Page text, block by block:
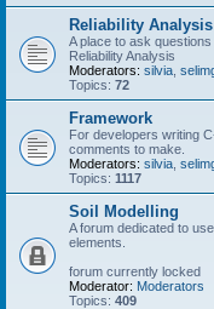
Reliability Analysis
A place to ask
Reliability Analysis
Moderators: silvia
Topics: 72
Framework
For developers writing
comments to make.
Moderators: silvia
Topics: 1117
Soil Modelling
A forum dedicated to
elements.
forum currently locked
Moderator: Moderators
Topics: 409